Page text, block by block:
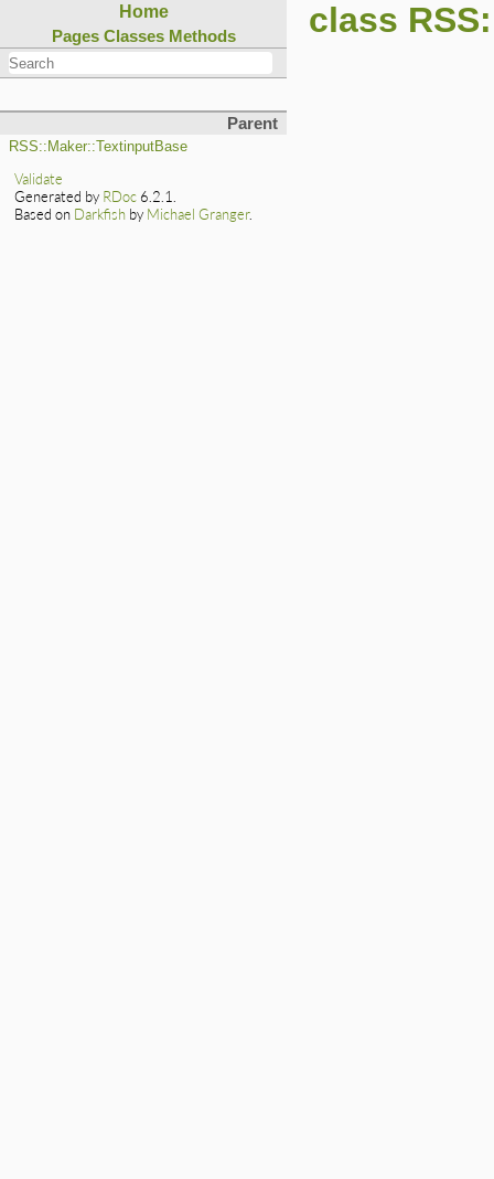
Home
Pages Classes Methods
Parent
RSS::Maker::TextinputBase
class
Validate
Generated by RDoc 6.2.1.
Based on Darkfish by Michael Granger.